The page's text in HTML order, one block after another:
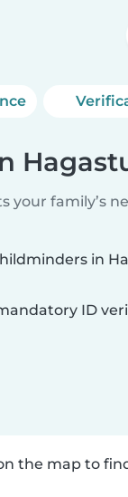
your family’s
in
ID
the map to